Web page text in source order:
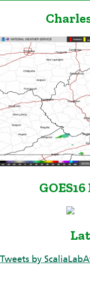
Tweets by